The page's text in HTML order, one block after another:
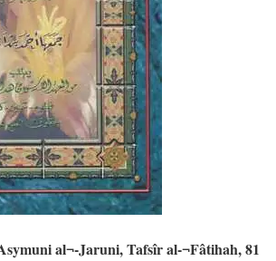
al¬-Jaruni, Tafsîr al-¬Fâtihah, 81